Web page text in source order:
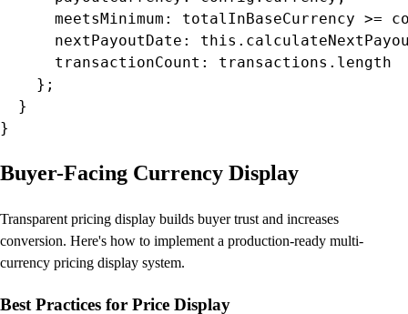
meetsMinimum: totalInBaseCurrency >=
nextPayoutDate:
      transactionCount: transactions.length
    };
  }
}
Buyer-Facing Currency Display
Transparent pricing display builds buyer trust and increases
conversion. Here's how to implement a production-ready multi-
currency pricing display system.
Best Practices for Price Display